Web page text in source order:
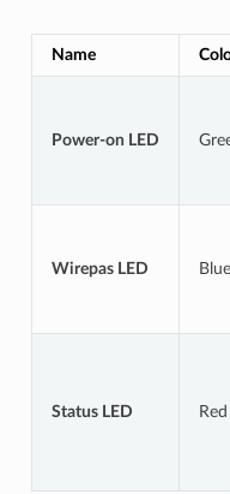
Name
Power-on LED
Wirepas LED Blue
Status LED Red